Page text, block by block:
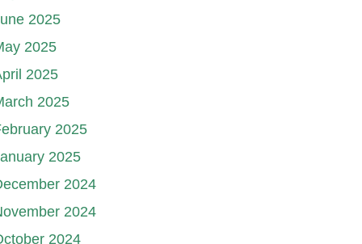
2025
2025
2025
2025
2025
2025
2024
2024
2024